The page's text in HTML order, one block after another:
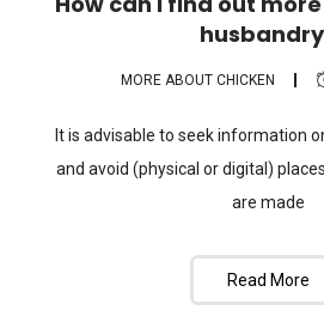
MORE ABOUT CHICKEN
It is advisable to seek information
and avoid (physical or digital)
are made
Read More